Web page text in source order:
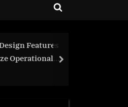
Toggle
form
Got a Genius Product to Sell?
Here’s How a eCommerce
next